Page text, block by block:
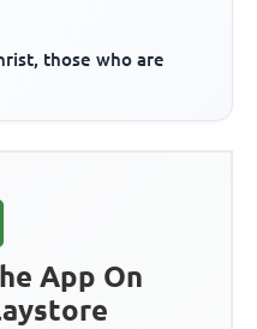
those who are
App On